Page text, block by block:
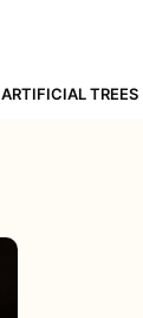
ARTIFICIAL TREES